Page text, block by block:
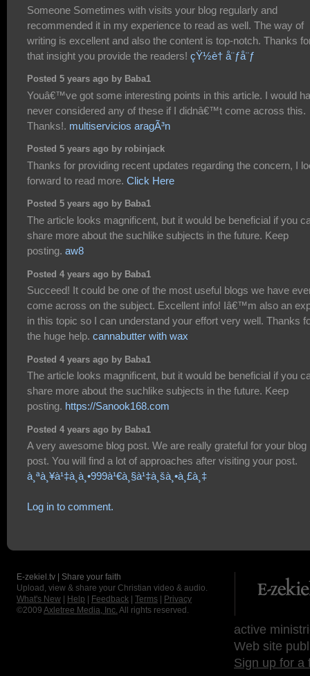
Someone Sometimes with visits your blog regularly and
recommended it in my experience to read as well. The way of
writing is excellent and also the content is top-notch. Thanks
that insight you provide the readers! çŸ½è† å¨ƒå¨ƒ
Posted 5 years ago by Baba1
Youâ€™ve got some interesting points in this article. I would
never considered any of these if I didnâ€™t come across this.
Thanks!. multiservicios aragÃ³n
Posted 5 years ago by robinjack
Thanks for providing recent updates regarding the concern, I
forward to read more. Click Here
Posted 5 years ago by Baba1
The article looks magnificent, but it would be beneficial if you
share more about the suchlike subjects in the future. Keep
posting. aw8
Posted 4 years ago by Baba1
Succeed! It could be one of the most useful blogs we have
come across on the subject. Excellent info! Iâ€™m also an
in this topic so I can understand your effort very well. Thanks
the huge help. cannabutter with wax
Posted 4 years ago by Baba1
The article looks magnificent, but it would be beneficial if you
share more about the suchlike subjects in the future. Keep
posting. https://Sanook168.com
Posted 4 years ago by Baba1
A very awesome blog post. We are really grateful for your blog
post. You will find a lot of approaches after visiting your post.
à¸ªà¸¥à¹‡à¸­à¸•999à¹€à¸§à¹‡à¸šà¸•à¸£à¸‡
Log in to comment.
E-zekiel.tv | Share your faith
Upload, view & share your Christian video & audio.
What's New
Help Feedback Terms
Privacy
©2009 Axletree Media, Inc. All rights reserved.
active
Web site
Sign up for a